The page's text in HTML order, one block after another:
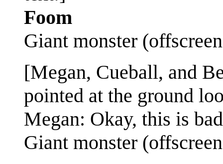
Foom
Giant monster
[Megan, Cueball, and
pointed at the ground
Megan: Okay, this is
Giant monster